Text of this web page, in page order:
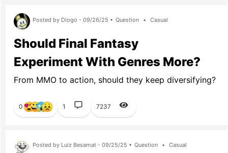
Posted by Diogo - 09/26/25 • Question • Casual
Should Final Fantasy
Experiment With Genres More?
From MMO to action, should they keep diversifying?
0 1 7237
Posted by Luiz Besamat - 09/25/25 • Question • Casual